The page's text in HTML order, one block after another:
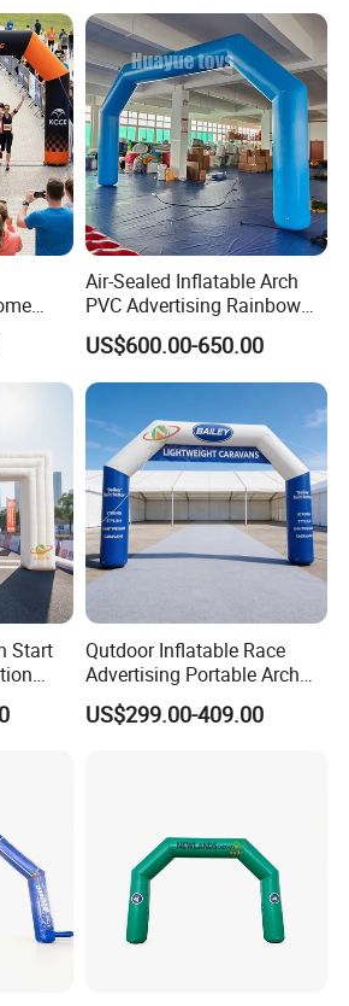
for
Air-Sealed Inflatable Arch
PVC Advertising Rainbow
Arch
US$600.00-650.00
Start
Qutdoor Inflatable Race
Advertising Portable Arch
Finish Line Nflatable Arch
US$299.00-409.00